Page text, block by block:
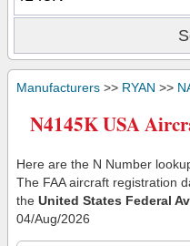
Manufacturers >> RYAN >>
N4145K USA
Here are the N Number
The FAA aircraft registration
the United States Federal
04/Aug/2026